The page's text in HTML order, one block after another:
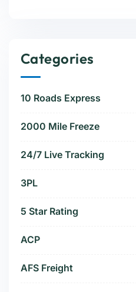
Categories
10 Roads Express
2000 Mile Freeze
24/7 Live Tracking
3PL
5 Star Rating
ACP
AFS Freight